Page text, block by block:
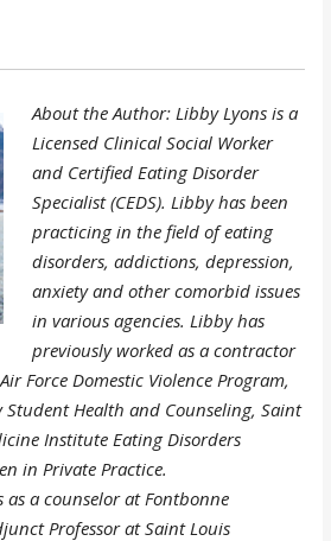
About the Author: Libby Lyons is a
Licensed Clinical Social Worker
and Certified Eating Disorder
Specialist (CEDS). Libby has been
practicing in the field of eating
disorders, addictions, depression,
anxiety and other comorbid issues
in various agencies. Libby has
previously worked as a contractor
Force Domestic Violence Program,
Student Health and Counseling, Saint
Institute Eating Disorders
in Private Practice.
a counselor at Fontbonne
Professor at Saint Louis